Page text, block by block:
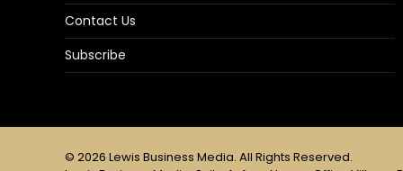
Contact Us
Subscribe
© 2026 Lewis Business Media. All Rights Reserved.